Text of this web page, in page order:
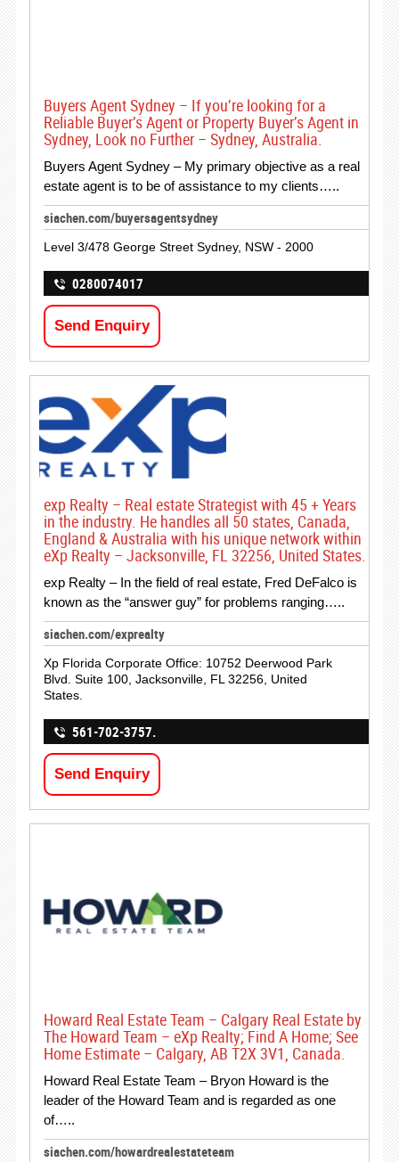
Buyers Agent Sydney – If you’re looking for a
Reliable Buyer’s Agent or Property Buyer’s Agent in
Sydney, Look no Further – Sydney, Australia.
Buyers Agent Sydney – My primary objective as a real
estate agent is to be of assistance to my clients…..
siachen.com/buyersagentsydney
Level 3/478 George Street Sydney, NSW - 2000
0280074017
Send Enquiry
exp Realty – Real estate Strategist with 45 + Years
in the industry. He handles all 50 states, Canada,
England & Australia with his unique network within
eXp Realty – Jacksonville, FL 32256, United States.
exp Realty – In the field of real estate, Fred DeFalco is
known as the “answer guy” for problems ranging…..
siachen.com/exprealty
Xp Florida Corporate Office: 10752 Deerwood Park
Blvd. Suite 100, Jacksonville, FL 32256, United
States.
561-702-3757.
Send Enquiry
Howard Real Estate Team – Calgary Real Estate by
The Howard Team – eXp Realty; Find A Home; See
Home Estimate – Calgary, AB T2X 3V1, Canada.
Howard Real Estate Team – Bryon Howard is the
leader of the Howard Team and is regarded as one
of…..
siachen.com/howardrealestateteam